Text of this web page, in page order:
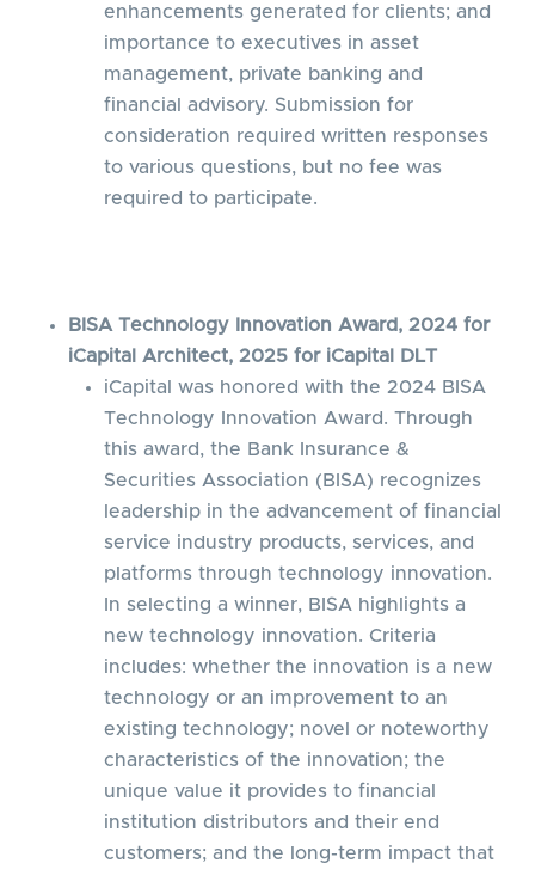
enhancements generated for clients; and
importance to executives in asset
management, private banking and
financial advisory. Submission for
consideration required written responses
to various questions, but no fee was
required to participate.
BISA Technology Innovation Award, 2024 for
iCapital Architect, 2025 for iCapital DLT
iCapital was honored with the 2024 BISA
Technology Innovation Award. Through
this award, the Bank Insurance &
Securities Association (BISA) recognizes
leadership in the advancement of financial
service industry products, services, and
platforms through technology innovation.
In selecting a winner, BISA highlights a
new technology innovation. Criteria
includes: whether the innovation is a new
technology or an improvement to an
existing technology; novel or noteworthy
characteristics of the innovation; the
unique value it provides to financial
institution distributors and their end
customers; and the long-term impact that